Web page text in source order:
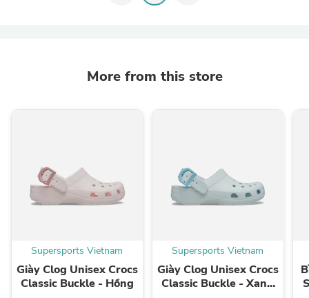
More from this store
Supersports Vietnam
Giày Clog Unisex Crocs
Classic Buckle - Hồng
Supersports Vietnam
Giày Clog Unisex Crocs
Classic Buckle - Xanh